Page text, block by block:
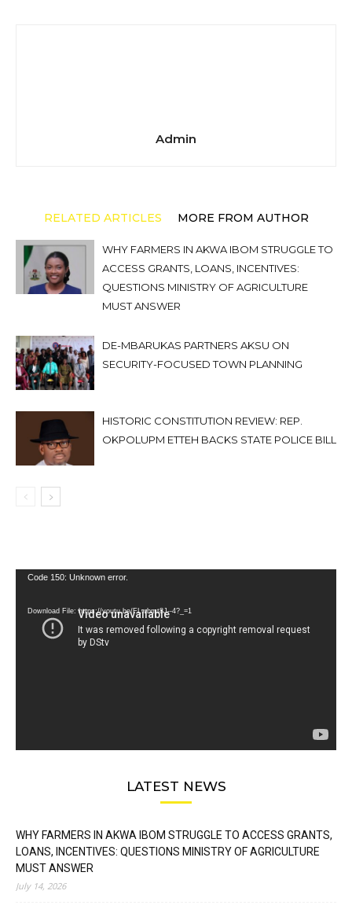
Admin
RELATED ARTICLES MORE FROM AUTHOR
WHY FARMERS IN AKWA IBOM STRUGGLE TO
ACCESS GRANTS, LOANS, INCENTIVES:
QUESTIONS MINISTRY OF AGRICULTURE
MUST ANSWER
DE-MBARUKAS PARTNERS AKSU ON
SECURITY-FOCUSED TOWN PLANNING
HISTORIC CONSTITUTION REVIEW: REP.
OKPOLUPM ETTEH BACKS STATE POLICE BILL
Video
Code 150: Unknown error.
Download File: https://youtu.be/FLwbmt8J--4?_=1
LATEST NEWS
WHY FARMERS IN AKWA IBOM STRUGGLE TO ACCESS GRANTS,
LOANS, INCENTIVES: QUESTIONS MINISTRY OF AGRICULTURE
MUST ANSWER
July 14, 2026